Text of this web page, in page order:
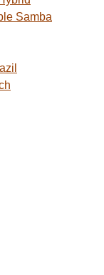
Samba